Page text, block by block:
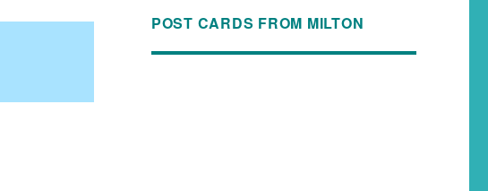
POST CARDS FROM MILTON